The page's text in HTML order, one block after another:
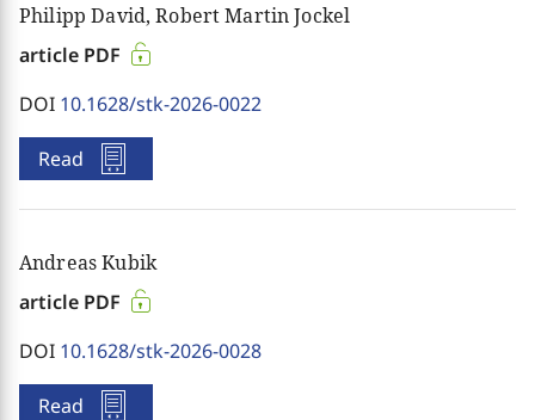
Philipp David, Robert Martin Jockel
article PDF
DOI 10.1628/stk-2026-0022
Read
Andreas Kubik
article PDF
DOI 10.1628/stk-2026-0028
Read